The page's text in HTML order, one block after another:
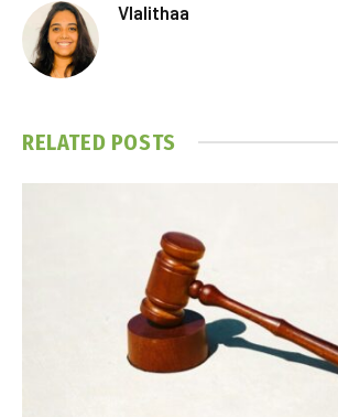
Vlalithaa
RELATED POSTS